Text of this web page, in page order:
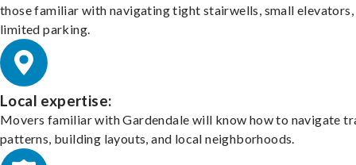
those familiar with navigating tight stairwells, small elevators,
limited parking.
Local expertise:
Movers familiar with Gardendale will know how to navigate
patterns, building layouts, and local neighborhoods.